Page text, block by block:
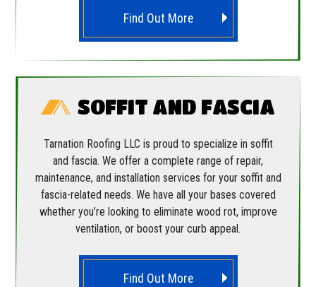
Find Out More
SOFFIT AND FASCIA
Tarnation Roofing LLC is proud to specialize in soffit
and fascia. We offer a complete range of repair,
maintenance, and installation services for your soffit and
fascia-related needs. We have all your bases covered
whether you’re looking to eliminate wood rot, improve
ventilation, or boost your curb appeal.
Find Out More